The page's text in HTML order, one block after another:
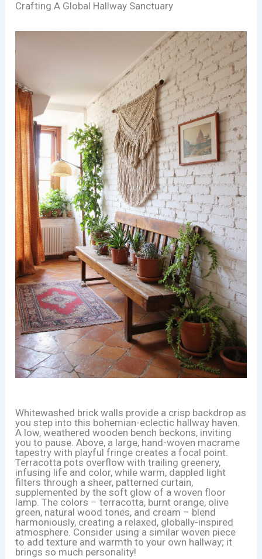
Crafting A Global Hallway Sanctuary
Whitewashed brick walls provide a crisp backdrop as
you step into this bohemian-eclectic hallway haven.
A low, weathered wooden bench beckons, inviting
you to pause. Above, a large, hand-woven macrame
tapestry with playful fringe creates a focal point.
Terracotta pots overflow with trailing greenery,
infusing life and color, while warm, dappled light
filters through a sheer, patterned curtain,
supplemented by the soft glow of a woven floor
lamp. The colors – terracotta, burnt orange, olive
green, natural wood tones, and cream – blend
harmoniously, creating a relaxed, globally-inspired
atmosphere. Consider using a similar woven piece
to add texture and warmth to your own hallway; it
brings so much personality!